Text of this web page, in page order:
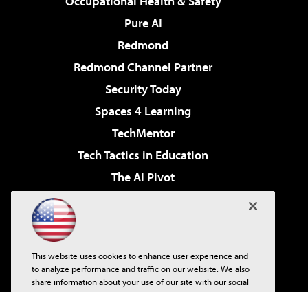
Pure AI
Redmond
Redmond Channel Partner
Security Today
Spaces 4 Learning
TechMentor
Tech Tactics in Education
The AI Pivot
Virtualization & Cloud Review
Visual Studio Live!
This website uses cookies to enhance user experience and
to analyze performance and traffic on our website. We also
share information about your use of our site with our social